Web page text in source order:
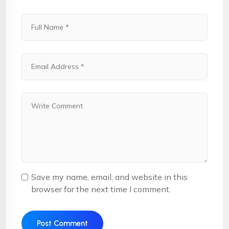
Save my name, email, and website in this
browser for the next time I comment.